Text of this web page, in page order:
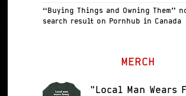
“Buying Things and Owning Them”
search result on Pornhub in Canada
MERCH
"Local Man Wears